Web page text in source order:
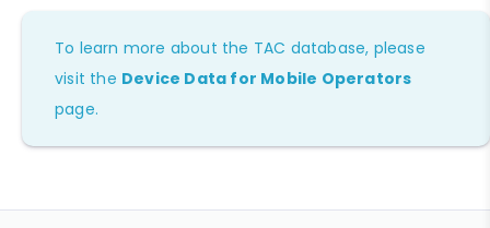
To learn more about the TAC database, please
visit the Device Data for Mobile Operators
page.